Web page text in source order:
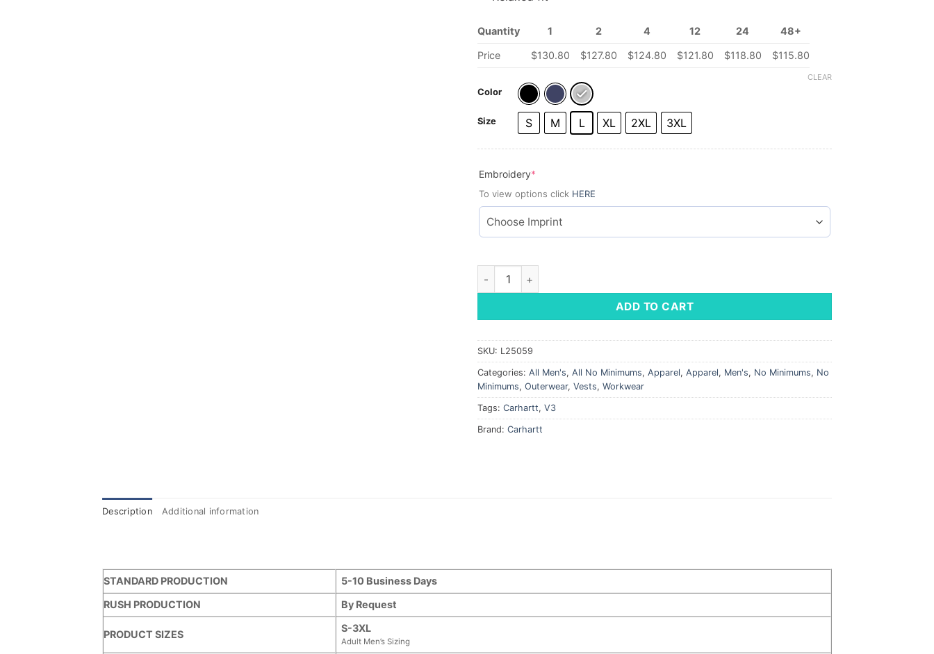
Quantity 1 2 4 12 24 48+
Price $130.80 $127.80 $124.80 $121.80 $118.80 $115.80
Color
Size S M L XL 2XL 3XL
CLEAR
Embroidery*
To view options click HERE
Carhartt® Rain Defender® Soft Shell Vest quantity
ADD TO CART
SKU: L25059
Categories: All Men's, All No Minimums, Apparel, Apparel, Men's, No Minimums, No
Minimums, Outerwear, Vests, Workwear
Tags: Carhartt, V3
Brand: Carhartt
Description Additional information
STANDARD PRODUCTION
5-10 Business Days
RUSH PRODUCTION
By Request
PRODUCT SIZES
S-3XL
Adult Men’s Sizing